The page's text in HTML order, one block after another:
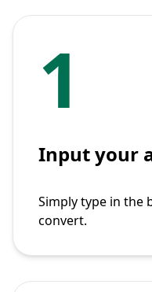
1
Input your
Simply type in the
convert.